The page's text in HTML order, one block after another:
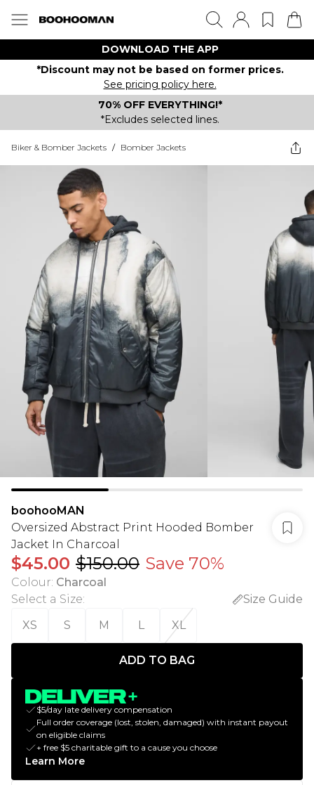
DOWNLOAD THE APP
*Discount may not be based on former prices.
See pricing policy here.
70% OFF EVERYTHING!*
*Excludes selected lines.
Biker & Bomber Jackets / Bomber Jackets
boohooMAN
Oversized Abstract Print Hooded Bomber
Jacket In Charcoal
$45.00 $150.00 Save 70%
Colour: Charcoal
Select a Size:
Size Guide
XS
S M L XL
ADD TO BAG
$5/day late delivery compensation
Full order coverage (lost, stolen, damaged) with instant payout
on eligible claims
+ free $5 charitable gift to a cause you choose
Learn More